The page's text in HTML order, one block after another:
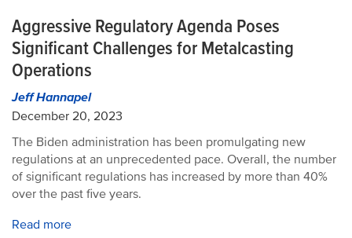
Aggressive Regulatory Agenda Poses
Significant Challenges for Metalcasting
Operations
Jeff Hannapel
December 20, 2023
The Biden administration has been promulgating new
regulations at an unprecedented pace. Overall, the number
of significant regulations has increased by more than 40%
over the past five years.
Read more